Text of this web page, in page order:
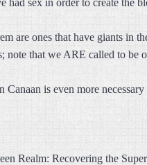
had sex in order to create the
are ones that have giants in
note that we ARE called to
Canaan is even more
Realm: Recovering the